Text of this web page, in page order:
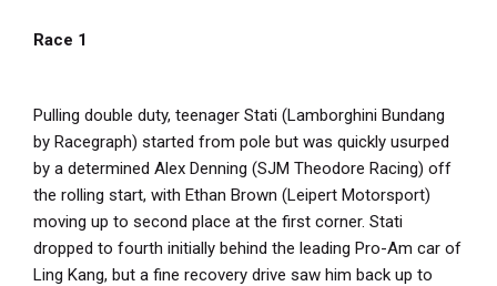
Race 1
Pulling double duty, teenager Stati (Lamborghini Bundang
by Racegraph) started from pole but was quickly usurped
by a determined Alex Denning (SJM Theodore Racing) off
the rolling start, with Ethan Brown (Leipert Motorsport)
moving up to second place at the first corner. Stati
dropped to fourth initially behind the leading Pro-Am car of
Ling Kang, but a fine recovery drive saw him back up to